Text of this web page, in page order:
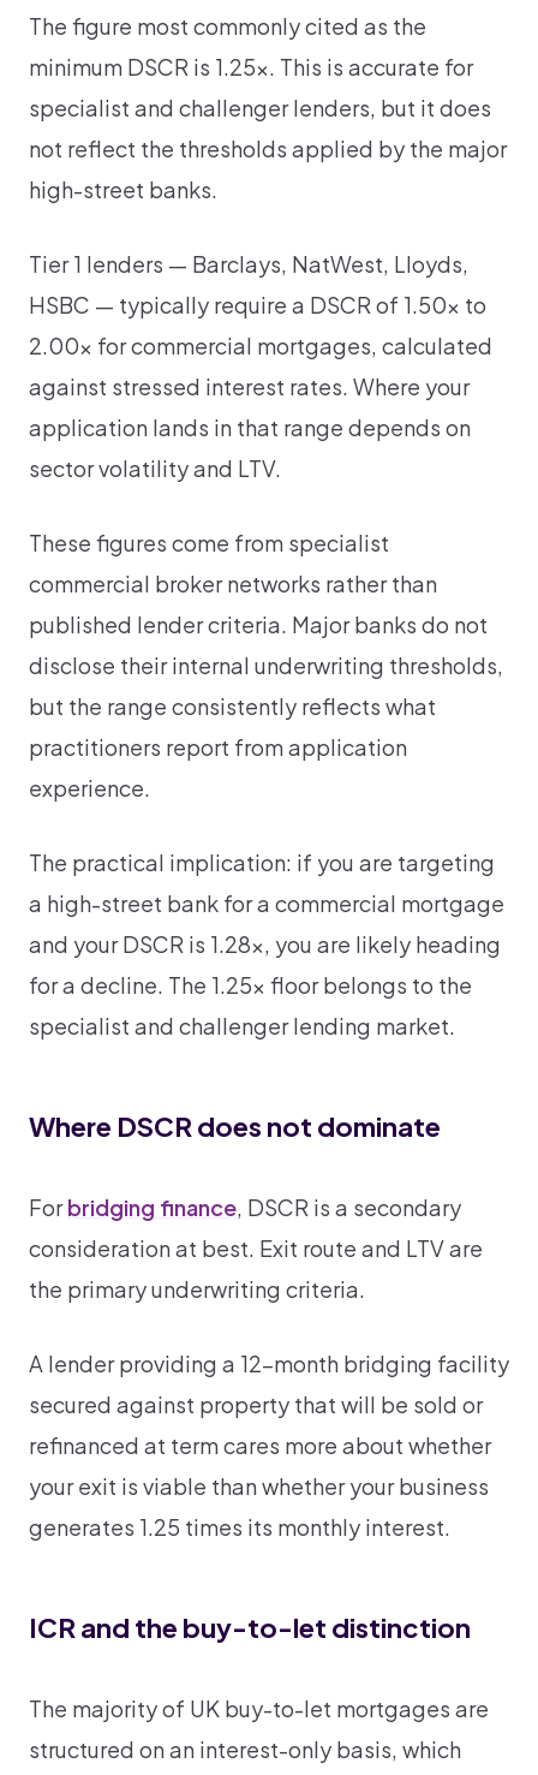
The figure most commonly cited as the
minimum DSCR is 1.25x. This is accurate for
specialist and challenger lenders, but it does
not reflect the thresholds applied by the major
high-street banks.
Tier 1 lenders — Barclays, NatWest, Lloyds,
HSBC — typically require a DSCR of 1.50x to
2.00x for commercial mortgages, calculated
against stressed interest rates. Where your
application lands in that range depends on
sector volatility and LTV.
These figures come from specialist
commercial broker networks rather than
published lender criteria. Major banks do not
disclose their internal underwriting thresholds,
but the range consistently reflects what
practitioners report from application
experience.
The practical implication: if you are targeting
a high-street bank for a commercial mortgage
and your DSCR is 1.28x, you are likely heading
for a decline. The 1.25x floor belongs to the
specialist and challenger lending market.
Where DSCR does not dominate
Forbridging finance, DSCR is a secondary
consideration at best. Exit route and LTV are
the primary underwriting criteria.
A lender providing a 12-month bridging facility
secured against property that will be sold or
refinanced at term cares more about whether
your exit is viable than whether your business
generates 1.25 times its monthly interest.
ICR and the buy-to-let distinction
The majority of UK buy-to-let mortgages are
structured on an interest-only basis, which